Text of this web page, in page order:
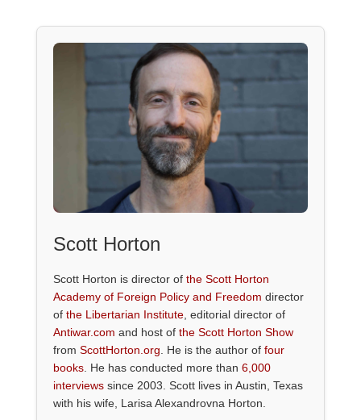
Scott Horton
Scott Horton is director of the Scott Horton
Academy of Foreign Policy and Freedom director
of the Libertarian Institute, editorial director of
Antiwar.com and host of the Scott Horton Show
from ScottHorton.org . He is the author of four
books. He has conducted more than 6,000
interviewssince 2003. Scott lives in Austin, Texas
with his wife, Larisa Alexandrovna Horton.